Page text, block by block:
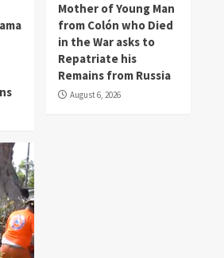
Mother of Young Man
from Colón who Died
in the War asks to
Repatriate his
Remains from Russia
August 6, 2026